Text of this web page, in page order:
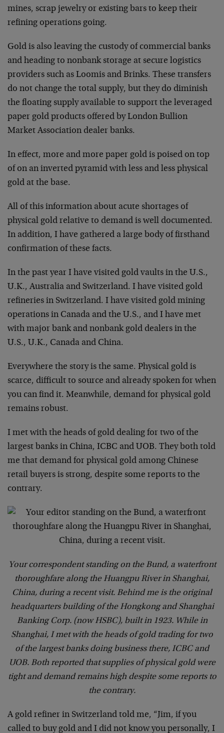
mines, scrap jewelry or existing bars to keep their
refining operations going.
Gold is also leaving the custody of commercial banks
and heading to nonbank storage at secure logistics
providers such as Loomis and Brinks. These transfers
do not change the total supply, but they do diminish
the floating supply available to support the leveraged
paper gold products offered by London Bullion
Market Association dealer banks.
In effect, more and more paper gold is poised on top
of on an inverted pyramid with less and less physical
gold at the base.
All of this information about acute shortages of
physical gold relative to demand is well documented.
In addition, I have gathered a large body of firsthand
confirmation of these facts.
In the past year I have visited gold vaults in the U.S.,
U.K., Australia and Switzerland. I have visited gold
refineries in Switzerland. I have visited gold mining
operations in Canada and the U.S., and I have met
with major bank and nonbank gold dealers in the
U.S., U.K., Canada and China.
Everywhere the story is the same. Physical gold is
scarce, difficult to source and already spoken for when
you can find it. Meanwhile, demand for physical gold
remains robust.
I met with the heads of gold dealing for two of the
largest banks in China, ICBC and UOB. They both told
me that demand for physical gold among Chinese
retail buyers is strong, despite some reports to the
contrary.
Your correspondent standing on the Bund, a waterfront
thoroughfare along the Huangpu River in Shanghai,
China, during a recent visit. Behind me is the original
headquarters building of the Hongkong and Shanghai
Banking Corp. (now HSBC), built in 1923. While in
Shanghai, I met with the heads of gold trading for two
of the largest banks doing business there, ICBC and
UOB. Both reported that supplies of physical gold were
tight and demand remains high despite some reports to
the contrary.
A gold refiner in Switzerland told me, “Jim, if you
called to buy gold and I did not know you personally, I